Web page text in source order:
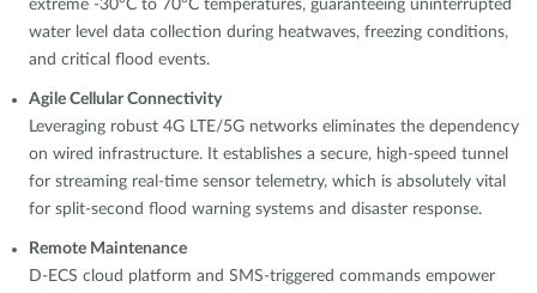
extreme -30°C to 70°C temperatures, guaranteeing uninterrupted
water level data collection during heatwaves, freezing conditions,
and critical flood events.
Agile Cellular Connectivity
Leveraging robust 4G LTE/5G networks eliminates the dependency
on wired infrastructure. It establishes a secure, high-speed tunnel
for streaming real-time sensor telemetry, which is absolutely vital
for split-second flood warning systems and disaster response.
Remote Maintenance
D-ECS cloud platform and SMS-triggered commands empower